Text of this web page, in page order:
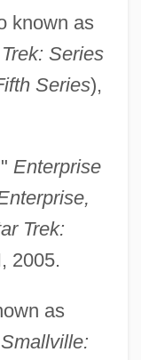
known as
Series
Series),
Enterprise
Trek:
2005.
as
Smallville: